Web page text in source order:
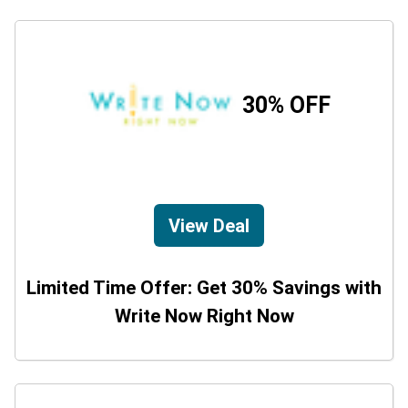
30% OFF
View Deal
Limited Time Offer: Get 30% Savings with
Write Now Right Now